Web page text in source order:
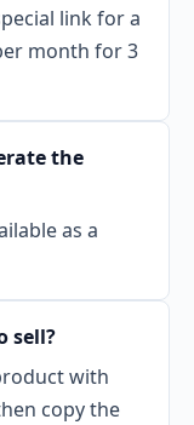
link for a
month for 3
the
as a
sell?
with
copy the